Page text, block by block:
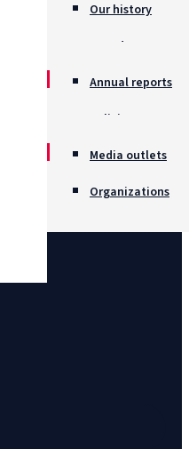
Our history
Awards
Annual reports
Policies
Job opportunities
Media outlets
Organizations